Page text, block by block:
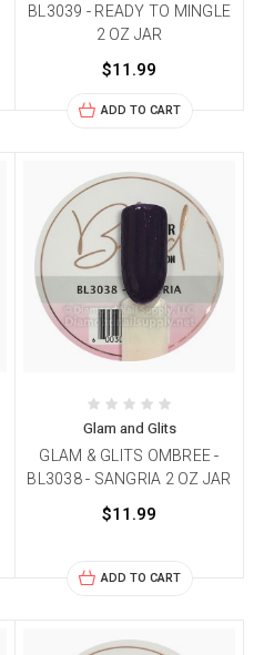
BL3039 - READY TO MINGLE
2 OZ JAR
$11.99
ADD TO CART
Glam and Glits
GLAM & GLITS OMBREE -
BL3038 - SANGRIA 2 OZ JAR
$11.99
ADD TO CART